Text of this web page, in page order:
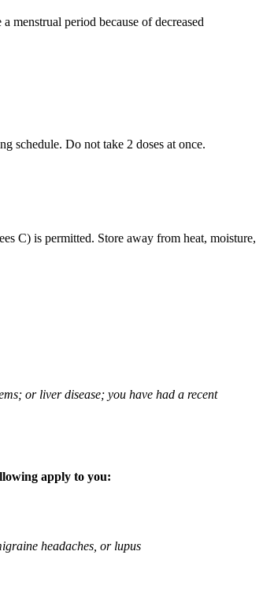
menstrual period because of decreased
schedule. Do not take 2 doses at once.
C) is permitted. Store away from heat, moisture,
or liver disease; you have had a recent
apply to you:
headaches, or lupus